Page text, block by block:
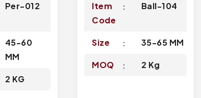
Per-012
45-60
MM
2 KG
Item
Code
Ball-104
Size 35-65 MM
MOQ 2 Kg